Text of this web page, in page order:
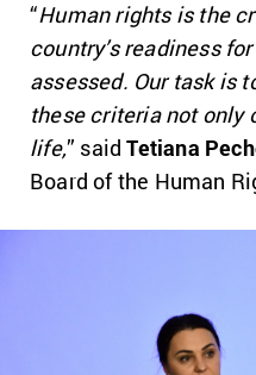
“Human rights is the
country’s readiness
assessed. Our task is
these criteria not only
life,” saidTetiana
Board of the Human